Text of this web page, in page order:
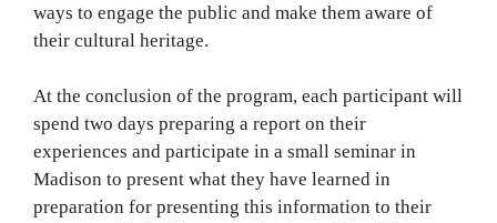
ways to engage the public and make them aware of
their cultural heritage.
At the conclusion of the program, each participant will
spend two days preparing a report on their
experiences and participate in a small seminar in
Madison to present what they have learned in
preparation for presenting this information to their